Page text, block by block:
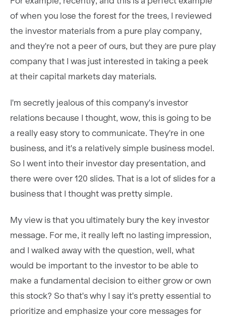
of when you lose the forest for the trees, I reviewed
the investor materials from a pure play company,
and they're not a peer of ours, but they are pure play
company that I was just interested in taking a peek
at their capital markets day materials.
I'm secretly jealous of this company's investor
relations because I thought, wow, this is going to be
a really easy story to communicate. They're in one
business, and it's a relatively simple business model.
So I went into their investor day presentation, and
there were over 120 slides. That is a lot of slides for a
business that I thought was pretty simple.
My view is that you ultimately bury the key investor
message. For me, it really left no lasting impression,
and I walked away with the question, well, what
would be important to the investor to be able to
make a fundamental decision to either grow or own
this stock? So that's why I say it's pretty essential to
prioritize and emphasize your core messages for